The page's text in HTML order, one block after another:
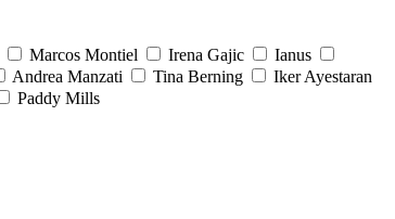
Marcos Montiel Irena Gajic
Ianus
Andrea Manzati Tina Berning
Iker Ayestaran
Paddy Mills